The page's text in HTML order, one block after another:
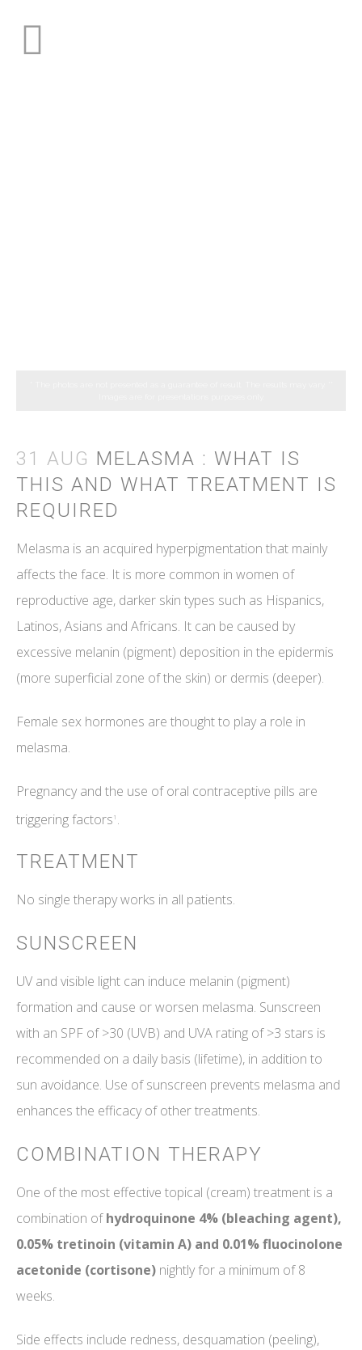
31 AUG MELASMA : WHAT IS
THIS AND WHAT TREATMENT IS
REQUIRED
Melasma is an acquired hyperpigmentation that mainly
affects the face. It is more common in women of
reproductive age, darker skin types such as Hispanics,
Latinos, Asians and Africans. It can be caused by
excessive melanin (pigment) deposition in the epidermis
(more superficial zone of the skin) or dermis (deeper).
Female sex hormones are thought to play a role in
melasma.
Pregnancy and the use of oral contraceptive pills are
triggering factors1 .
TREATMENT
No single therapy works in all patients.
SUNSCREEN
UV and visible light can induce melanin (pigment)
formation and cause or worsen melasma. Sunscreen
with an SPF of >30 (UVB) and UVA rating of >3 stars is
recommended on a daily basis (lifetime), in addition to
sun avoidance. Use of sunscreen prevents melasma and
enhances the efficacy of other treatments.
COMBINATION THERAPY
One of the most effective topical (cream) treatment is a
combination ofhydroquinone 4% (bleaching agent),
0.05% tretinoin (vitamin A) and 0.01% fluocinolone
acetonide (cortisone) nightly for a minimum of 8
weeks.
Side effects include redness, desquamation (peeling),